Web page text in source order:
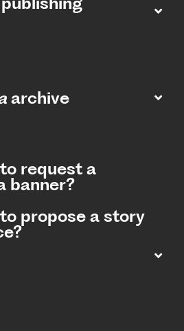
archive
request a
banner?
propose a story